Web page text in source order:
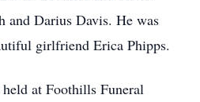
and Darius Davis. He was
girlfriend Erica Phipps.
at Foothills Funeral